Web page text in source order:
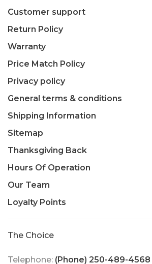
Customer support
Return Policy
Warranty
Price Match Policy
Privacy policy
General terms & conditions
Shipping Information
Sitemap
Thanksgiving Back
Hours Of Operation
Our Team
Loyalty Points
The Choice
Telephone: (Phone) 250-489-